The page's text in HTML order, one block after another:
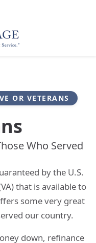
OR VETERANS
Who Served
by the U.S.
that is available to
some very great
our country.
down, refinance